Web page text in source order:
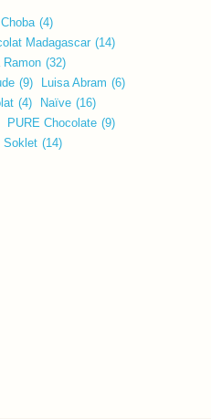
(4)
Madagascar (14)
Ramon (32)
(9) Luisa Abram (6)
(4) Naïve (16)
PURE Chocolate (9)
Soklet (14)